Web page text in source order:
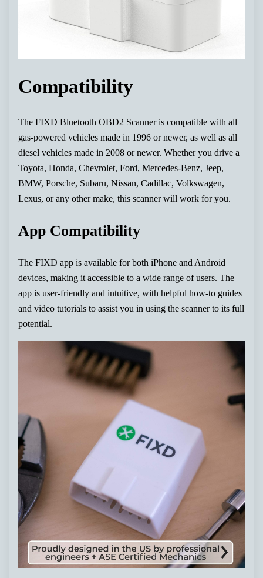
Compatibility
The FIXD Bluetooth OBD2 Scanner is compatible with all
gas-powered vehicles made in 1996 or newer, as well as all
diesel vehicles made in 2008 or newer. Whether you drive a
Toyota, Honda, Chevrolet, Ford, Mercedes-Benz, Jeep,
BMW, Porsche, Subaru, Nissan, Cadillac, Volkswagen,
Lexus, or any other make, this scanner will work for you.
App Compatibility
The FIXD app is available for both iPhone and Android
devices, making it accessible to a wide range of users. The
app is user-friendly and intuitive, with helpful how-to guides
and video tutorials to assist you in using the scanner to its full
potential.